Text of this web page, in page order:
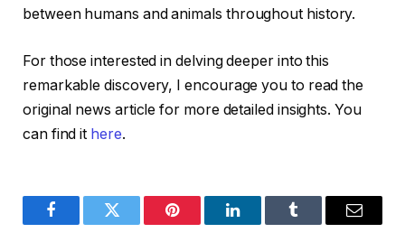
between humans and animals throughout history.
For those interested in delving deeper into this
remarkable discovery, I encourage you to read the
original news article for more detailed insights. You
can find it here.
FacebookTwitter Pinterest LinkedInTumblr Email